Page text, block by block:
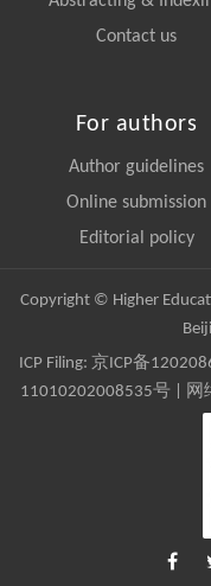
Contact us
For authors
Author guidelines
Online submission
Editorial policy
Copyright © Higher
ICP Filing: 京ICP备
11010202008535号 |